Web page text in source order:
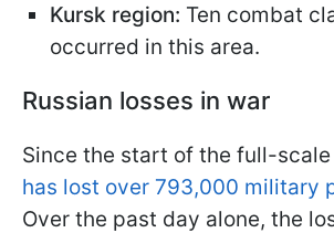
Kursk region: Ten combat
occurred in this area.
Russian losses in war
Since the start of the full-scale
has lost over 793,000 military
Over the past day alone, the